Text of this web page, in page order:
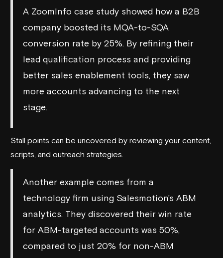
A ZoomInfo case study showed how a B2B
company boosted its MQA-to-SQA
conversion rate by 25%. By refining their
lead qualification process and providing
better sales enablement tools, they saw
more accounts advancing to the next
stage.
Stall points can be uncovered by reviewing your content,
scripts, and outreach strategies.
Another example comes from a
technology firm using Salesmotion's ABM
analytics. They discovered their win rate
for ABM-targeted accounts was 50%,
compared to just 20% for non-ABM